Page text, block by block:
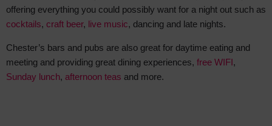
offering everything you could possibly want for a night out such as
cocktails, craft beer, live music, dancing and late nights.
Chester’s bars and pubs are also great for daytime eating and
meeting and providing great dining experiences, free WIFI,
Sunday lunch, afternoon teas and more.